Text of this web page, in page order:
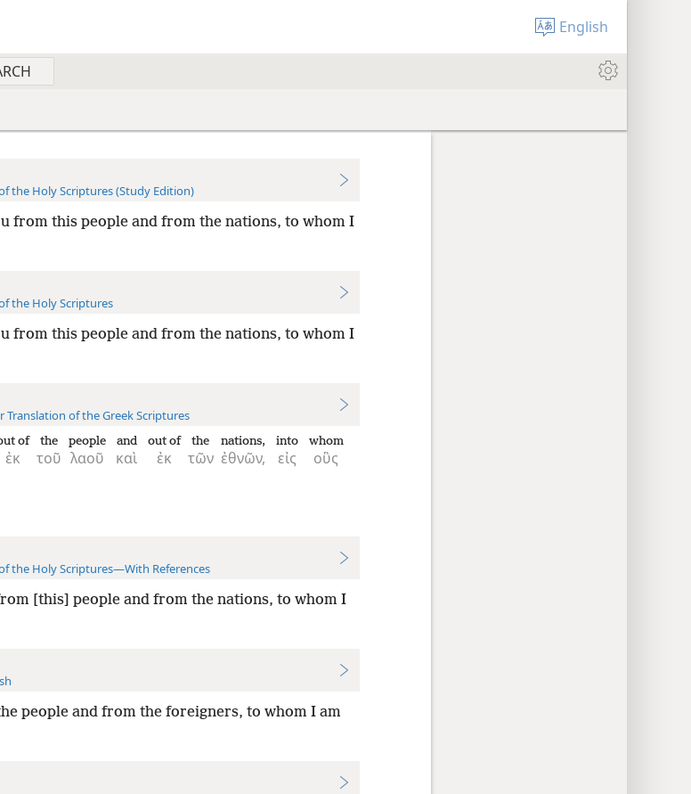
English
the Holy Scriptures (Study Edition)
from this people and from the nations, to whom I
the Holy Scriptures
from this people and from the nations, to whom I
of the Greek Scriptures
ἐκ
of
τοῦ
the
λαοῦ
people
καὶ
and
ἐκ
out of
τῶν
the
ἐθνῶν,
nations,
εἰς
into
οὓς
whom
the Holy Scriptures—With References
[this] people and from the nations, to whom I
people and from the foreigners, to whom I am